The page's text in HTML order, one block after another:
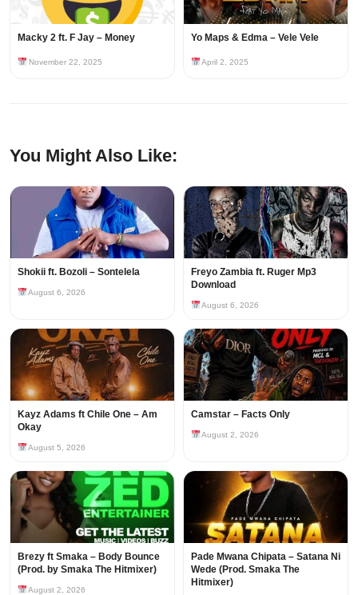
Macky 2 ft. F Jay – Money
November 22, 2025
Yo Maps & Edma – Vele Vele
April 2, 2025
You Might Also Like:
Shokii ft. Bozoli – Sontelela
August 6, 2026
Freyo Zambia ft. Ruger Mp3
Download
August 6, 2026
Kayz Adams ft Chile One – Am
Okay
August 5, 2026
Camstar – Facts Only
August 2, 2026
Brezy ft Smaka – Body Bounce
(Prod. by Smaka The Hitmixer)
August 2, 2026
Pade Mwana Chipata – Satana Ni
Wede (Prod. Smaka The
Hitmixer)